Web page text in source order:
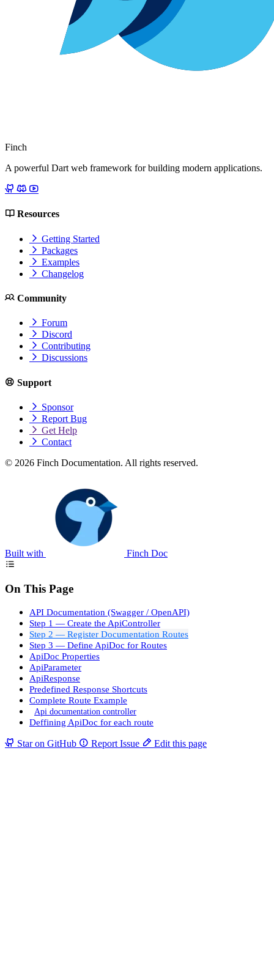
Finch
A powerful Dart web framework for building modern applications.
Resources
Getting Started
Packages
Examples
Changelog
Community
Forum
Discord
Contributing
Discussions
Support
Sponsor
Report Bug
Get Help
Contact
© 2026 Finch Documentation. All rights reserved.
Built with Finch Doc
On This Page
API Documentation (Swagger / OpenAPI)
Step 1 — Create the ApiController
Step 2 — Register Documentation Routes
Step 3 — Define ApiDoc for Routes
ApiDoc Properties
ApiParameter
ApiResponse
Predefined Response Shortcuts
Complete Route Example
Api documentation controller
Deffining ApiDoc for each route
Star on GitHub Report Issue Edit this page